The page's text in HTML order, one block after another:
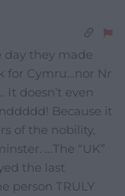
day they made
for Cymru…nor Nr
It doesn’t even
Because it
of the nobility,
…The “UK”
the last
person TRULY